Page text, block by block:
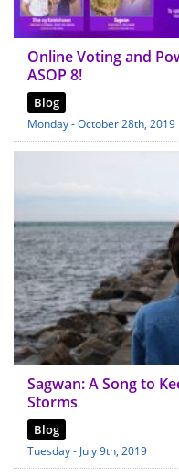
Online Voting and
ASOP 8!
Blog
Monday - October 28th, 2019
Sagwan: A Song to
Storms
Blog
Tuesday - July 9th, 2019